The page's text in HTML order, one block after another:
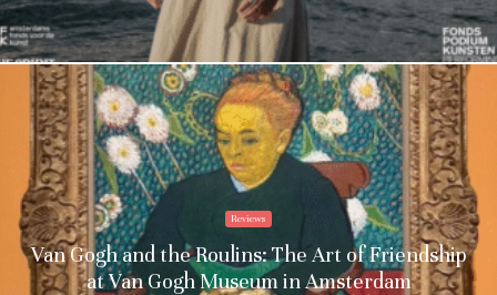
Reviews
Van Gogh and the Roulins: The Art of Friendship
at Van Gogh Museum in Amsterdam